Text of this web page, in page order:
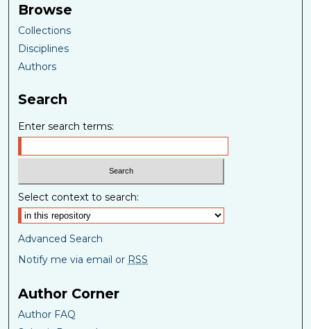
Browse
Collections
Disciplines
Authors
Search
Enter search terms:
Select context to search:
Advanced Search
Notify me via email or RSS
Author Corner
Author FAQ